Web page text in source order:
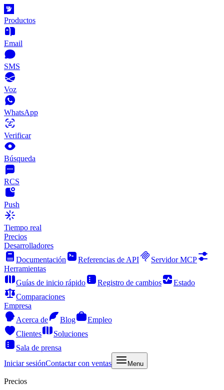
Productos
Email
SMS
Voz
WhatsApp
Verificar
Búsqueda
RCS
Push
Tiempo real
Precios
Desarrolladores
Documentación
Referencias de API
Servidor MCP
Herramientas
Guías de inicio rápido
Registro de cambios
Estado
Comparaciones
Empresa
Acerca de
Blog
Empleo
Clientes
Soluciones
Sala de prensa
Iniciar sesiónContactar con ventas Menu
Precios